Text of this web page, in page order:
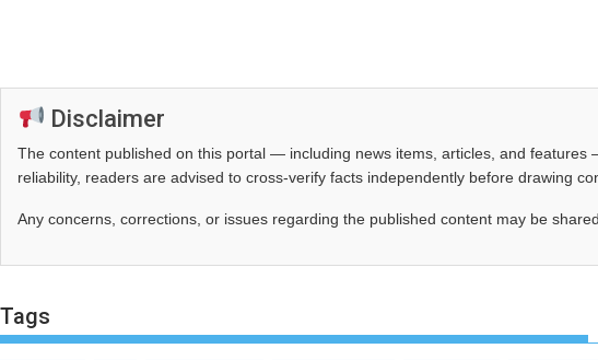
Disclaimer
The content published on this portal — including news items, articles, and
reliability, readers are advised to cross‑verify facts independently before drawing
Any concerns, corrections, or issues regarding the published content may be
Tags